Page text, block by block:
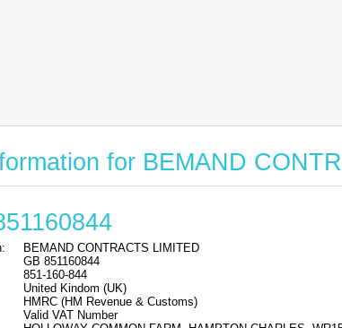
for BEMAND
BEMAND CONTRACTS LIMITED
GB 851160844
851-160-844
United Kindom (UK)
HMRC (HM Revenue & Customs)
Valid VAT Number